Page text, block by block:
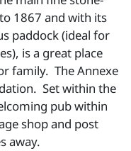
1867 and with its
paddock (ideal for
is a great place
family. The Annexe
Set within the
pub within
shop and post
away.